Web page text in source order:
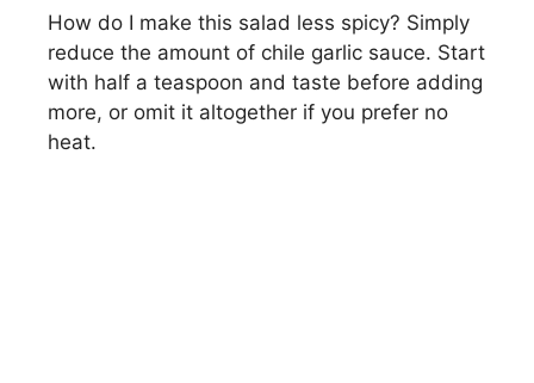
How do I make this salad less spicy? Simply
reduce the amount of chile garlic sauce. Start
with half a teaspoon and taste before adding
more, or omit it altogether if you prefer no
heat.